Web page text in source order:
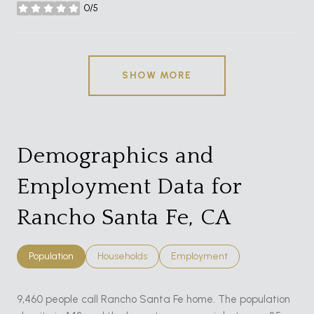
0/5
stars
SHOW MORE
Demographics and
Employment Data for
Rancho Santa Fe, CA
Population Households Employment
9,460 people call Rancho Santa Fe home. The population